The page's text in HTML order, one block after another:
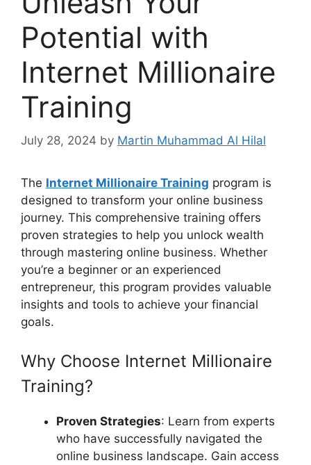
Potential with
Internet Millionaire
Training
July 28, 2024 by Martin Muhammad Al Hilal
The Internet Millionaire Training program is
designed to transform your online business
journey. This comprehensive training offers
proven strategies to help you unlock wealth
through mastering online business. Whether
you’re a beginner or an experienced
entrepreneur, this program provides valuable
insights and tools to achieve your financial
goals.
Why Choose Internet Millionaire
Training?
Proven Strategies: Learn from experts
who have successfully navigated the
online business landscape. Gain access